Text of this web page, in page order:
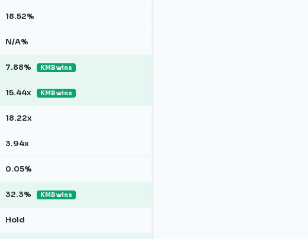
18.52%
N/A%
7.88% KMB wins
15.44x KMB wins
18.22x
3.94x
0.05%
32.3% KMB wins
Hold